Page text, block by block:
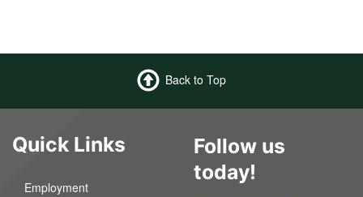
Back to Top
Quick Links
Employment
Follow us
today!